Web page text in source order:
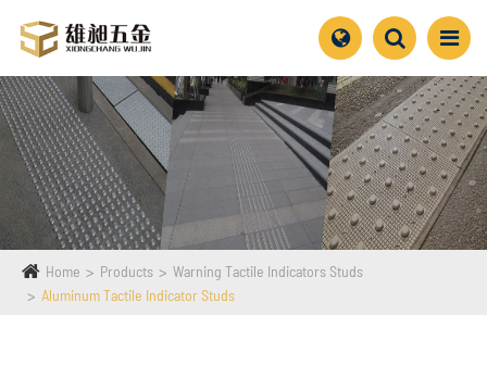
Home Products
Warning Tactile Indicators Studs
Aluminum Tactile Indicator Studs